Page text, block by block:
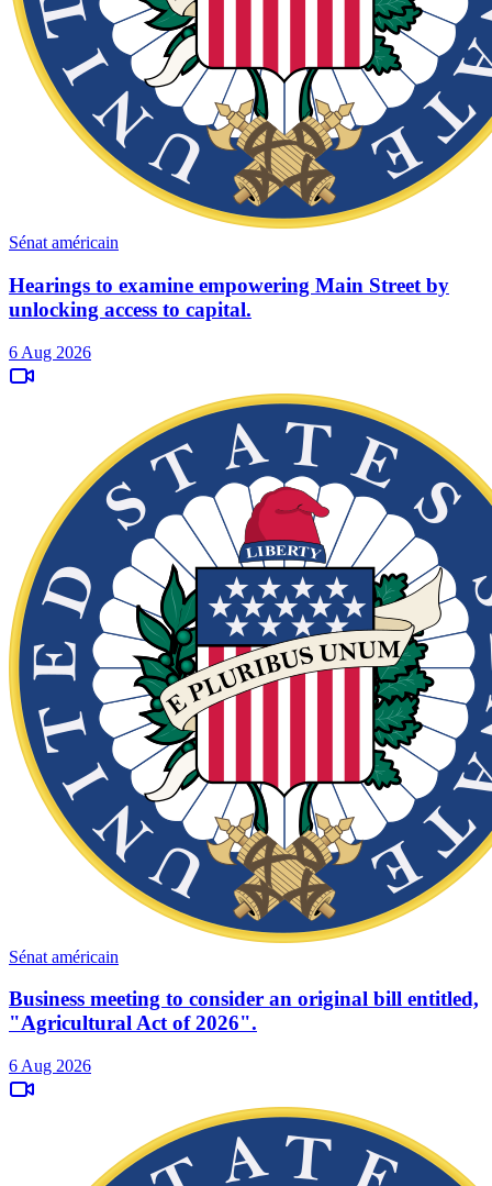
Sénat américain
Hearings to examine empowering Main Street by
unlocking access to capital.
6 Aug 2026
Sénat américain
Business meeting to consider an original bill entitled,
"Agricultural Act of 2026".
6 Aug 2026